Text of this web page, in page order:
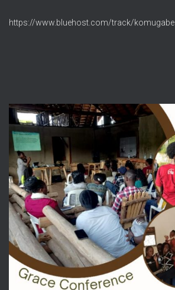
https://www.bluehost.com/track/komugabe